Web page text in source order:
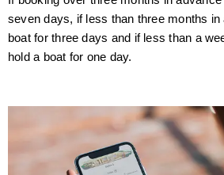
seven days, if less than three months
boat for three days and if less than a
hold a boat for one day.